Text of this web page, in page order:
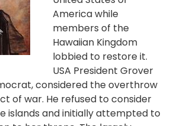
America while
members of the
Hawaiian Kingdom
lobbied to restore it.
USA President Grover
considered the overthrow
of war. He refused to consider
islands and initially attempted to